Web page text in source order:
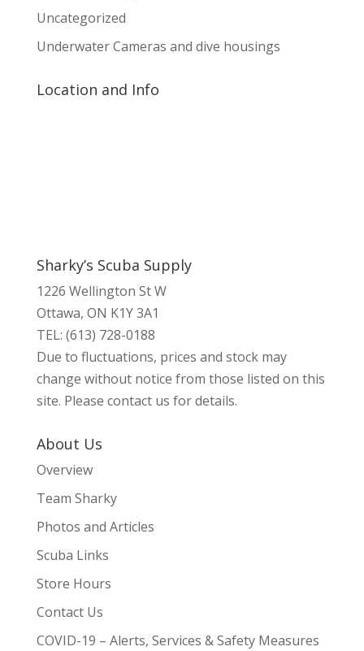
Uncategorized
Underwater Cameras and dive housings
Location and Info
Sharky’s Scuba Supply
1226 Wellington St W
Ottawa, ON K1Y 3A1
TEL: (613) 728-0188
Due to fluctuations, prices and stock may
change without notice from those listed on this
site. Please contact us for details.
About Us
Overview
Team Sharky
Photos and Articles
Scuba Links
Store Hours
Contact Us
COVID-19 – Alerts, Services & Safety Measures